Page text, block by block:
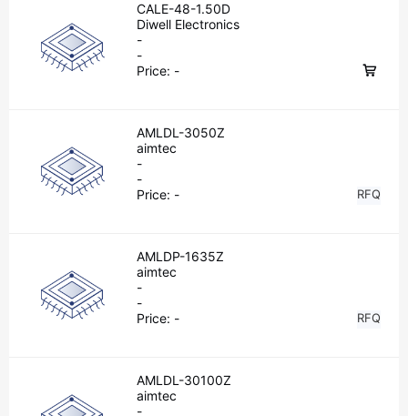
CALE-48-1.50D
Diwell Electronics
-
-
Price: -
AMLDL-3050Z
aimtec
-
-
Price: - RFQ
AMLDP-1635Z
aimtec
-
-
Price: - RFQ
AMLDL-30100Z
aimtec
-